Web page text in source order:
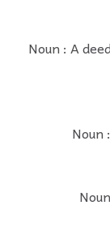
Noun : A
Noun